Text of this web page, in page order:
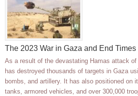
The 2023 War in Gaza and End
As a result of the devastating Hamas attack of
has destroyed thousands of targets in Gaza
bombs, and artillery. It has also positioned on
tanks, armored vehicles, and over 300,000